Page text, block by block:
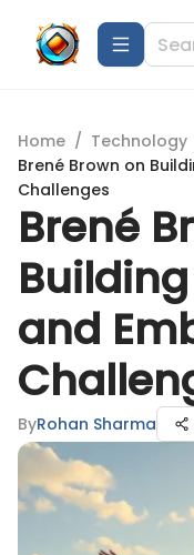
Home / Technology
Brené Brown on
Challenges
Brené
and
ByRohan Sharma